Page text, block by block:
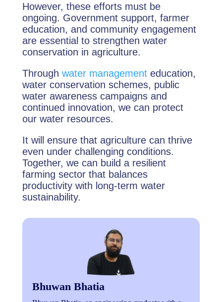
However, these efforts must be
ongoing. Government support, farmer
education, and community engagement
are essential to strengthen water
conservation in agriculture.
Through water managementeducation,
water conservation schemes, public
water awareness campaigns and
continued innovation, we can protect
our water resources.
It will ensure that agriculture can thrive
even under challenging conditions.
Together, we can build a resilient
farming sector that balances
productivity with long-term water
sustainability.
Bhuwan Bhatia